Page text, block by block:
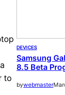
to
DEVICES
Samsung
8.5 Beta
bywebmaster